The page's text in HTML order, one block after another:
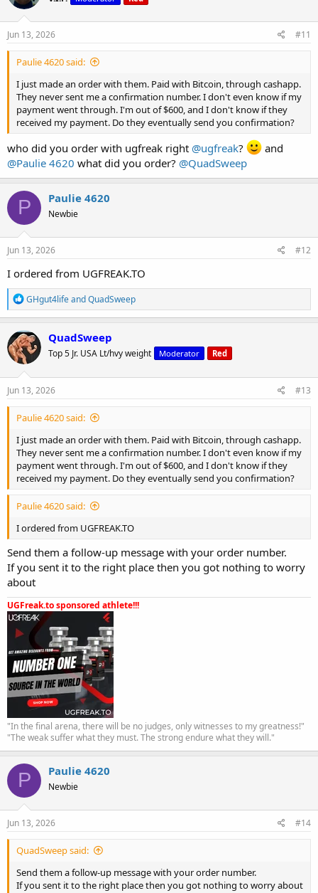
o
n
s
Jun 13, 2026 #11
Paulie 4620 said:
I just made an order with them. Paid with Bitcoin, through cashapp.
They never sent me a confirmation number. I don't even know if my
payment went through. I'm out of $600, and I don't know if they
received my payment. Do they eventually send you confirmation?
who did you order with ugfreak right @ugfreak?
and
@Paulie 4620 what did you order? @QuadSweep
P Paulie 4620
Newbie
Jun 13, 2026 #12
I ordered from UGFREAK.TO
R
e
a
c
t
i
o
n
s
GHgut4lifeandQuadSweep
QuadSweep
Top 5 Jr. USA Lt/hvy weight Moderator Red
Jun 13, 2026 #13
Paulie 4620 said:
I just made an order with them. Paid with Bitcoin, through cashapp.
They never sent me a confirmation number. I don't even know if my
payment went through. I'm out of $600, and I don't know if they
received my payment. Do they eventually send you confirmation?
Paulie 4620 said:
I ordered from UGFREAK.TO
Send them a follow-up message with your order number.
If you sent it to the right place then you got nothing to worry
about
UGFreak.to sponsored athlete!!!
"In the final arena, there will be no judges, only witnesses to my greatness!"
"The weak suffer what they must. The strong endure what they will."
P Paulie 4620
Newbie
Jun 13, 2026 #14
QuadSweep said:
Send them a follow-up message with your order number.
If you sent it to the right place then you got nothing to worry about